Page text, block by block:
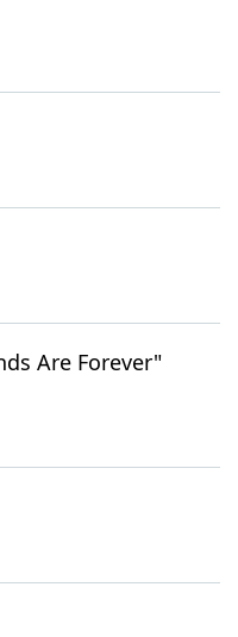
Are Forever"